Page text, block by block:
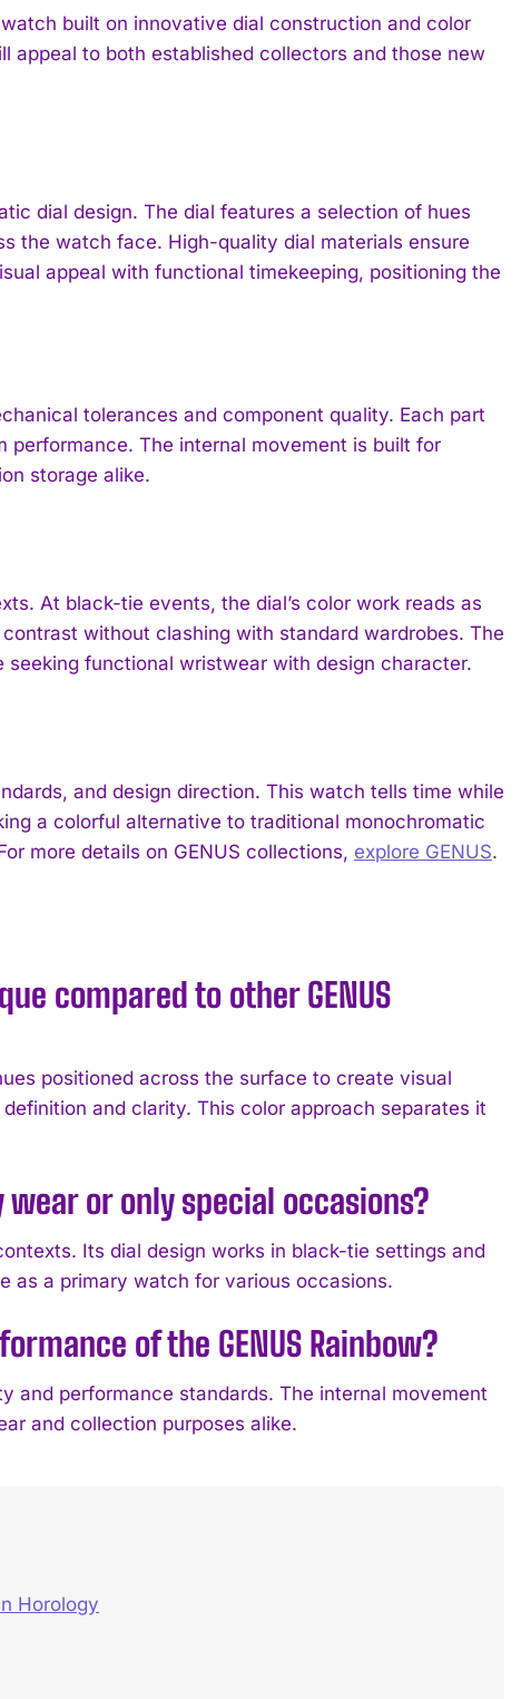
built on innovative dial construction and color
to both established collectors and those new
dial design. The dial features a selection of hues
the watch face. High-quality dial materials ensure
appeal with functional timekeeping, positioning the
tolerances and component quality. Each part
performance. The internal movement is built for
storage alike.
At black-tie events, the dial’s color work reads as
without clashing with standard wardrobes. The
functional wristwear with design character.
and design direction. This watch tells time while
a colorful alternative to traditional monochromatic
more details on GENUS collections, explore GENUS.
compared to other GENUS
positioned across the surface to create visual
and clarity. This color approach separates it
wear or only special occasions?
Its dial design works in black-tie settings and
as a primary watch for various occasions.
of the GENUS Rainbow?
and performance standards. The internal movement
and collection purposes alike.
Horology